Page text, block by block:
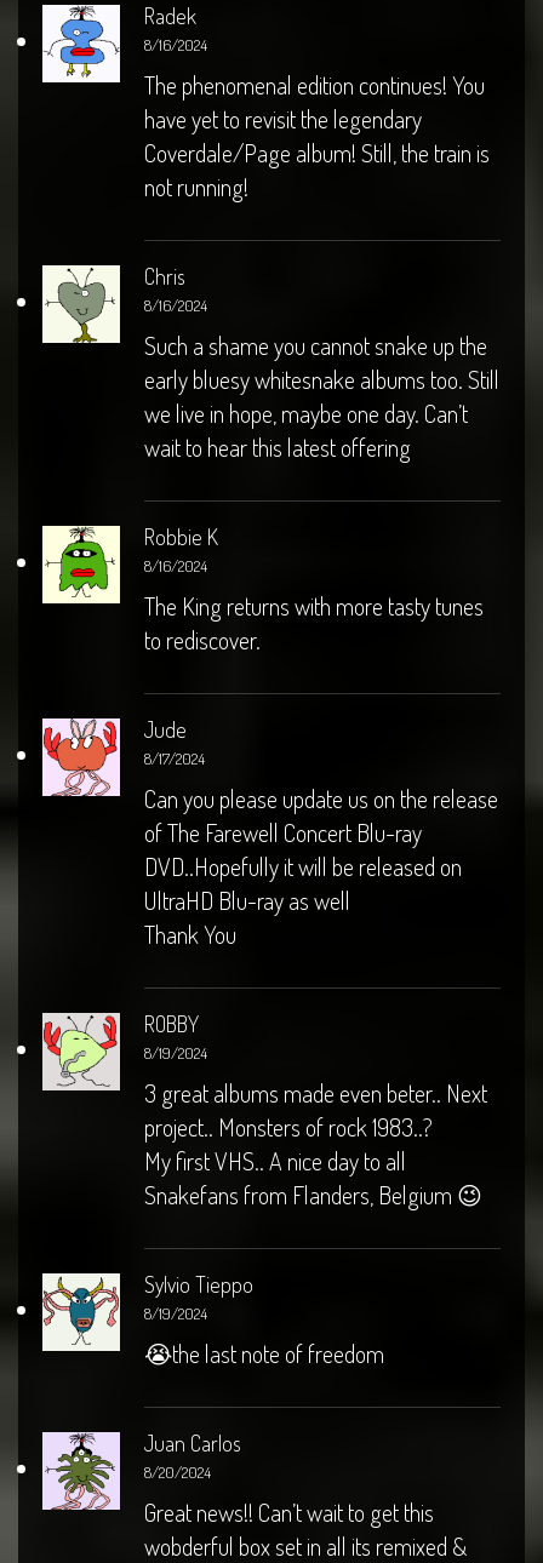
Radek
8/16/2024
The phenomenal edition continues! You
have yet to revisit the legendary
Coverdale/Page album! Still, the train is
not running!
Chris
8/16/2024
Such a shame you cannot snake up the
early bluesy whitesnake albums too. Still
we live in hope, maybe one day. Can’t
wait to hear this latest offering
Robbie K
8/16/2024
The King returns with more tasty tunes
to rediscover.
Jude
8/17/2024
Can you please update us on the release
of The Farewell Concert Blu-ray
DVD..Hopefully it will be released on
UltraHD Blu-ray as well
Thank You
ROBBY
8/19/2024
3 great albums made even beter.. Next
project.. Monsters of rock 1983..?
My first VHS.. A nice day to all
Snakefans from Flanders, Belgium 😉
Sylvio Tieppo
8/19/2024
😭the last note of freedom
Juan Carlos
8/20/2024
Great news!! Can’t wait to get this
wobderful box set in all its remixed &